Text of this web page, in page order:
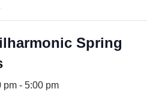
Spring
pm - 5:00 pm